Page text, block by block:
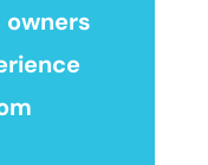
owners